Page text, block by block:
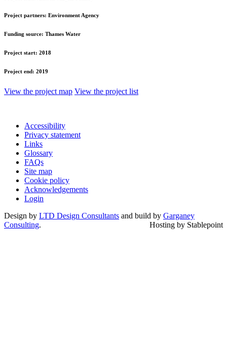
Project partners: Environment Agency
Funding source: Thames Water
Project start: 2018
Project end: 2019
View the project map View the project list
Accessibility
Privacy statement
Links
Glossary
FAQs
Site map
Cookie policy
Acknowledgements
Login
Design by LTD Design Consultants and build by Garganey
Consulting. Hosting by Stablepoint